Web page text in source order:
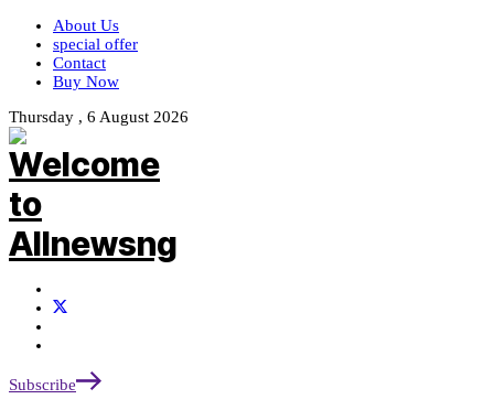
About Us
special offer
Contact
Buy Now
Thursday , 6 August 2026
Subscribe